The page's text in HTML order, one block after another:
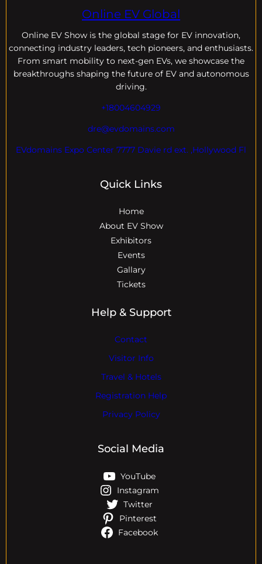
Online EV Global
Online EV Show is the global stage for EV innovation,
connecting industry leaders, tech pioneers, and enthusiasts.
From smart mobility to next-gen EVs, we showcase the
breakthroughs shaping the future of EV and autonomous
driving.
+18004604929
dre@evdomains.com
EVdomains Expo Center 7777 Davie rd ext. ,Hollywood Fl
Quick Links
Home
About EV Show
Exhibitors
Events
Gallary
Tickets
Help & Support
Contact
Visitor Info
Travel & Hotels
Registration Help
Privacy Policy
Social Media
YouTube
Instagram
Twitter
Pinterest
Facebook